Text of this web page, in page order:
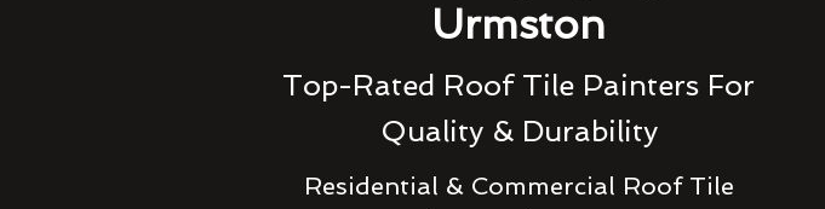
Urmston
Top-Rated Roof Tile Painters For
Quality & Durability
Residential & Commercial Roof Tile